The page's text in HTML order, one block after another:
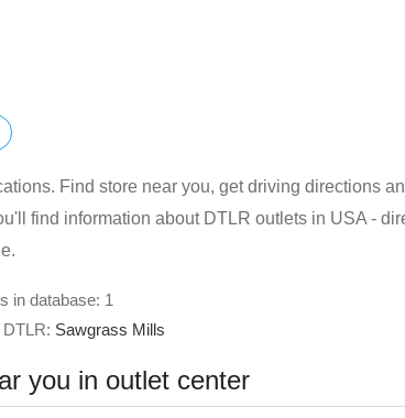
Find store near you, get driving directions
find information about DTLR outlets in USA -
in database: 1
Sawgrass Mills
you in outlet center